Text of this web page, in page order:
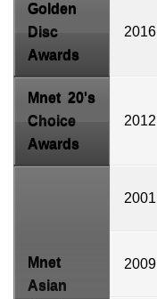
Golden
Disc
Awards
2016
Mnet 20's
Choice
Awards
2012
Mnet
Asian
2001
2009